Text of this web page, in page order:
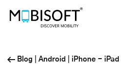
Blog Android iPhone - iPad